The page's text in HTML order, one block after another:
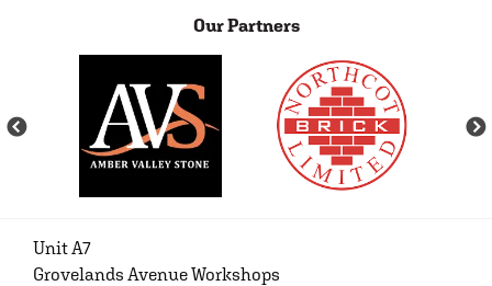
Our Partners
Unit A7
Grovelands Avenue Workshops